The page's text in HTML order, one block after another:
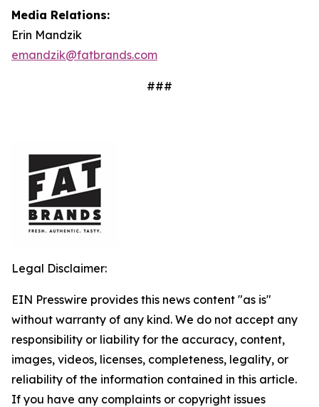
Media Relations:
Erin Mandzik
emandzik@fatbrands.com
###
Legal Disclaimer:
EIN Presswire provides this news content "as is"
without warranty of any kind. We do not accept any
responsibility or liability for the accuracy, content,
images, videos, licenses, completeness, legality, or
reliability of the information contained in this article.
If you have any complaints or copyright issues